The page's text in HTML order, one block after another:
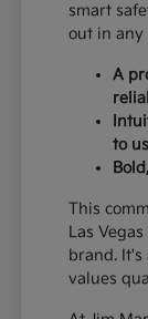
smart
out in
A
to
This
Las
brand. It's
values